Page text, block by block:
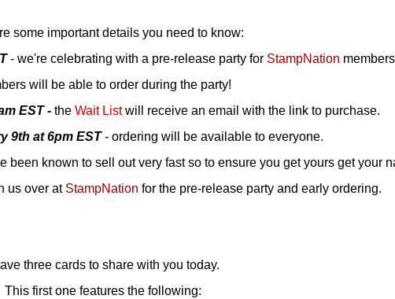
some important details you need to know:
- we're celebrating with a pre-release party for StampNation
will be able to order during the party!
EST - the Wait Listwill receive an email with the link to purchase.
9th at 6pm EST- ordering will be available to everyone.
been known to sell out very fast so to ensure you get yours get your
us over at StampNation for the pre-release party and early ordering.
three cards to share with you today.
This first one features the following: